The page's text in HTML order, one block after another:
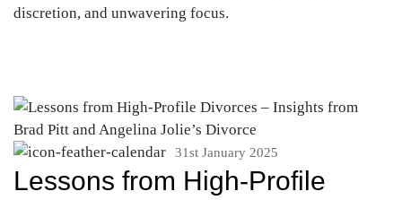
discretion, and unwavering focus.
31st January 2025
Lessons from High-Profile